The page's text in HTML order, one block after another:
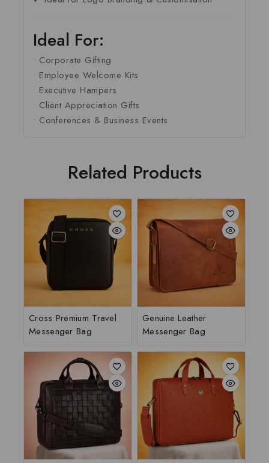
Ideal For:
• Corporate Gifting
• Employee Welcome Kits
• Executive Hampers
• Client Appreciation Gifts
• Conferences & Business Events
Related Products
Cross Premium Travel
Messenger Bag
Genuine Leather
Messenger Bag